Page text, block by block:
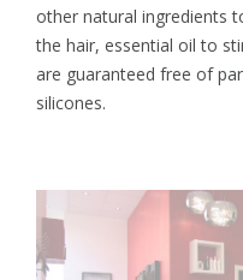
other natural ingredients
the hair, essential oil to
are guaranteed free of
silicones.